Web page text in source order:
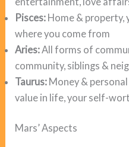
Pisces: Home & property,
where you come from
Aries:All forms of
community, siblings &
Taurus: Money &
value in life, your self-
Mars’ Aspects